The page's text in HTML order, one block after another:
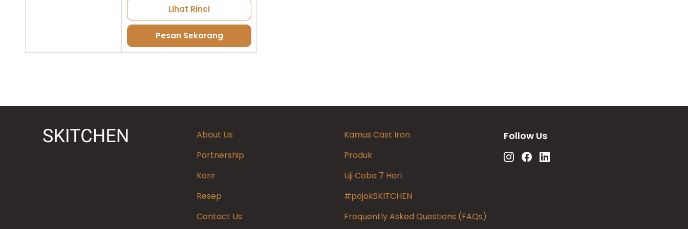
Lihat Rinci
Pesan Sekarang
About Us
Kamus Cast Iron
Partnership
Produk
Karir
Uji Coba 7 Hari
Resep
#pojokSKITCHEN
Contact Us
Frequently Asked Questions (FAQs)
Follow Us